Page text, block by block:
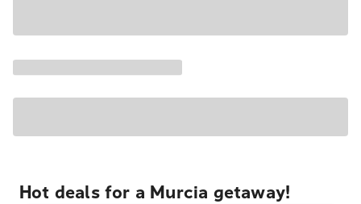
Hot deals for a Murcia getaway!